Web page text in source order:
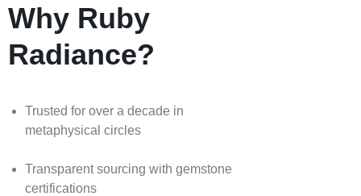
Why Ruby
Radiance?
Trusted for over a decade in
metaphysical circles
Transparent sourcing with gemstone
certifications